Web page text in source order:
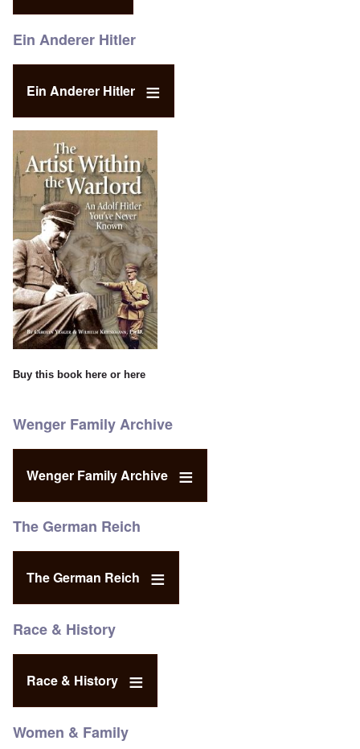
Ein Anderer Hitler
Ein Anderer Hitler
Buy this book here or here
Wenger Family Archive
Wenger Family Archive
The German Reich
The German Reich
Race & History
Race & History
Women & Family